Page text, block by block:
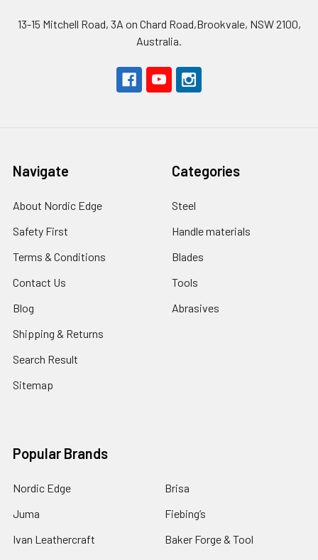
13-15 Mitchell Road, 3A on Chard Road,Brookvale, NSW 2100,
Australia.
Navigate
About Nordic Edge
Safety First
Terms & Conditions
Contact Us
Blog
Shipping & Returns
Search Result
Sitemap
Categories
Steel
Handle materials
Blades
Tools
Abrasives
Popular Brands
Nordic Edge
Juma
Ivan Leathercraft
Brisa
Fiebing’s
Baker Forge & Tool